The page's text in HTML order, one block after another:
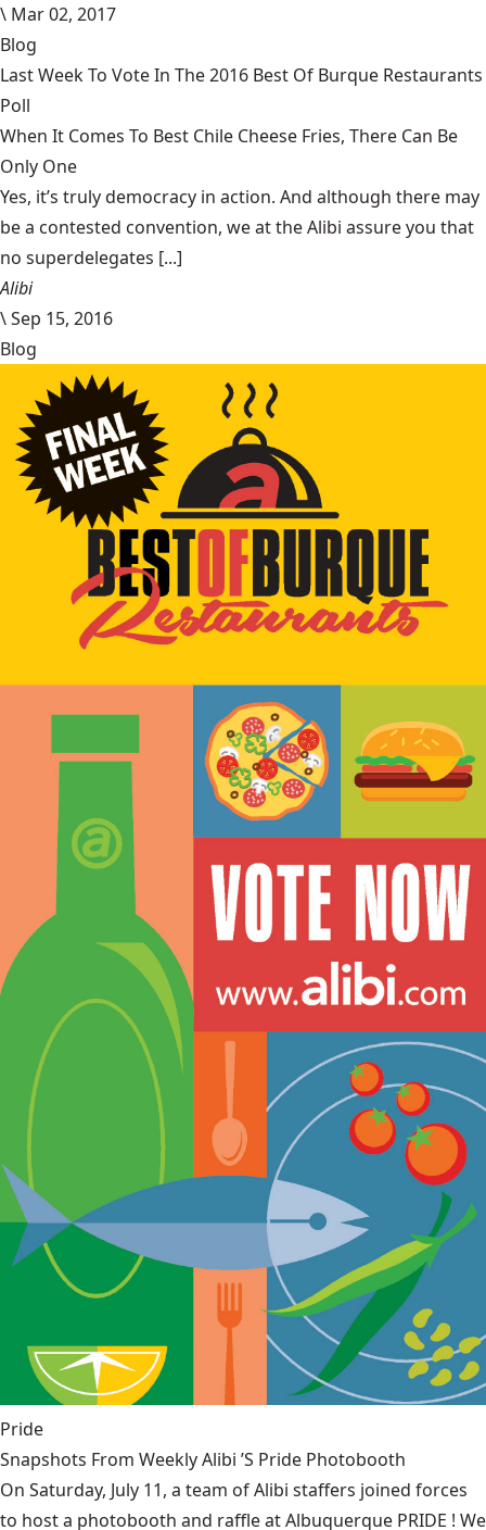
\ Mar 02, 2017
Blog
Last Week To Vote In The 2016 Best Of Burque Restaurants
Poll
When It Comes To Best Chile Cheese Fries, There Can Be
Only One
Yes, it’s truly democracy in action. And although there may
be a contested convention, we at the Alibi assure you that
no superdelegates [...]
Alibi
\Sep 15, 2016
Blog
Pride
Snapshots From Weekly Alibi ’S Pride Photobooth
On Saturday, July 11, a team of Alibi staffers joined forces
to host a photobooth and raffle at Albuquerque PRIDE ! We